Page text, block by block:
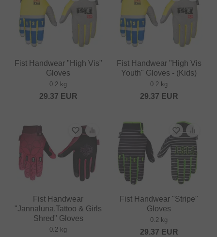
Fist Handwear "High Vis"
Gloves
0.2 kg
29.37 EUR
Fist Handwear "High Vis
Youth" Gloves - (Kids)
0.2 kg
29.37 EUR
Fist Handwear
"Jannaluna.Tattoo & Girls
Shred" Gloves
0.2 kg
Fist Handwear "Stripe"
Gloves
0.2 kg
29.37 EUR